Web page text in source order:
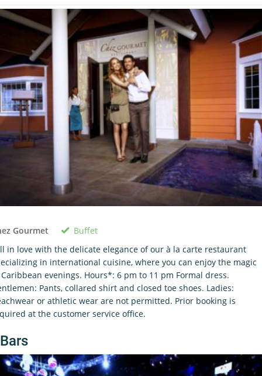
Gourmet
Buffet
in love with the delicate elegance of our à la carte restaurant
in international cuisine, where you can enjoy the magic
evenings. Hours*: 6 pm to 11 pm Formal dress.
Pants, collared shirt and closed toe shoes. Ladies:
or athletic wear are not permitted. Prior booking is
at the customer service office.
Bars